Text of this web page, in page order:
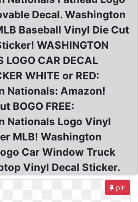
Decal. Washington
Baseball Vinyl Die Cut
WASHINGTON
LOGO CAR DECAL
WHITE or RED:
Nationals: Amazon!
BOGO FREE:
Nationals Logo Vinyl
MLB! Washington
Car Window Truck
Vinyl Decal Sticker.
pin